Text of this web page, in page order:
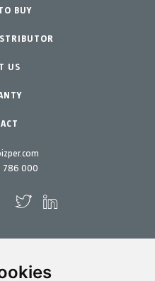
786 000
GreenCity
Kits
BUY
US